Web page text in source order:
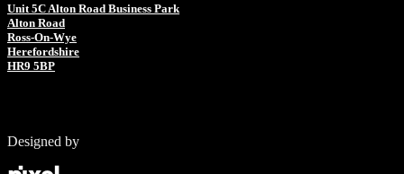
Unit 5C Alton Road Business Park
Alton Road
Ross-On-Wye
Herefordshire
HR9 5BP
Designed by